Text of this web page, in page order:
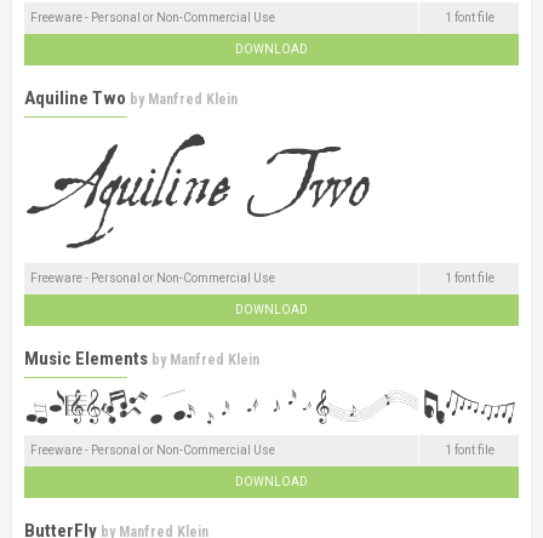
Freeware - Personal or Non-Commercial Use 1 font file
DOWNLOAD
Aquiline Two by Manfred Klein
Freeware - Personal or Non-Commercial Use 1 font file
DOWNLOAD
Music Elements by Manfred Klein
Freeware - Personal or Non-Commercial Use 1 font file
DOWNLOAD
ButterFly by Manfred Klein